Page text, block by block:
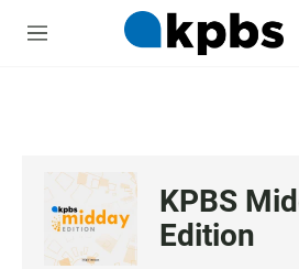
M
KPBS
Edition